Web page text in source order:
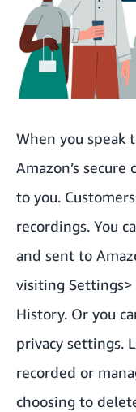
When you speak
Amazon’s
to you.
recordings. You
and sent to
visiting Settings>
History. Or you
privacy settings.
recorded or
choosing to